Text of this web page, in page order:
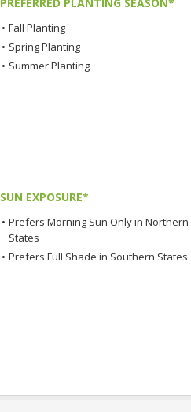
• Fall Planting
• Spring Planting
• Summer Planting
SUN EXPOSURE*
• Prefers Morning Sun Only in Northern
States
• Prefers Full Shade in Southern States